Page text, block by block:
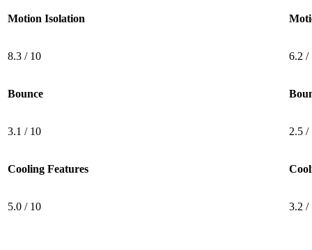
Motion Isolation
8.3 / 10 6.2 /
Bounce
3.1 / 10 2.5 /
Cooling Features
5.0 / 10 3.2 /